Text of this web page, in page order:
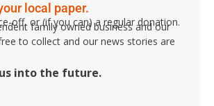
local paper.
off, or (if you can) a regular donation.
family owned business and our
to collect and our news stories are
into the future.